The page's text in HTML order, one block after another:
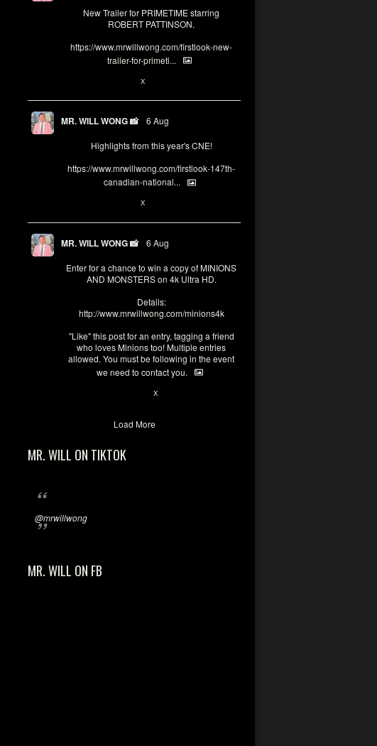
New Trailer for PRIMETIME starring
ROBERT PATTINSON.
https://www.mrwillwong.com/firstlook-new-
trailer-for-primeti...
X
MR. WILL WONG 📸 6 Aug
Highlights from this year's CNE!
https://www.mrwillwong.com/firstlook-147th-
canadian-national...
X
MR. WILL WONG 📸 6 Aug
Enter for a chance to win a copy of MINIONS
AND MONSTERS on 4k Ultra HD.
Details:
http://www.mrwillwong.com/minions4k
"Like" this post for an entry, tagging a friend
who loves Minions too! Multiple entries
allowed. You must be following in the event
we need to contact you.
X
Load More
MR. WILL ON TIKTOK
@mrwillwong
MR. WILL ON FB